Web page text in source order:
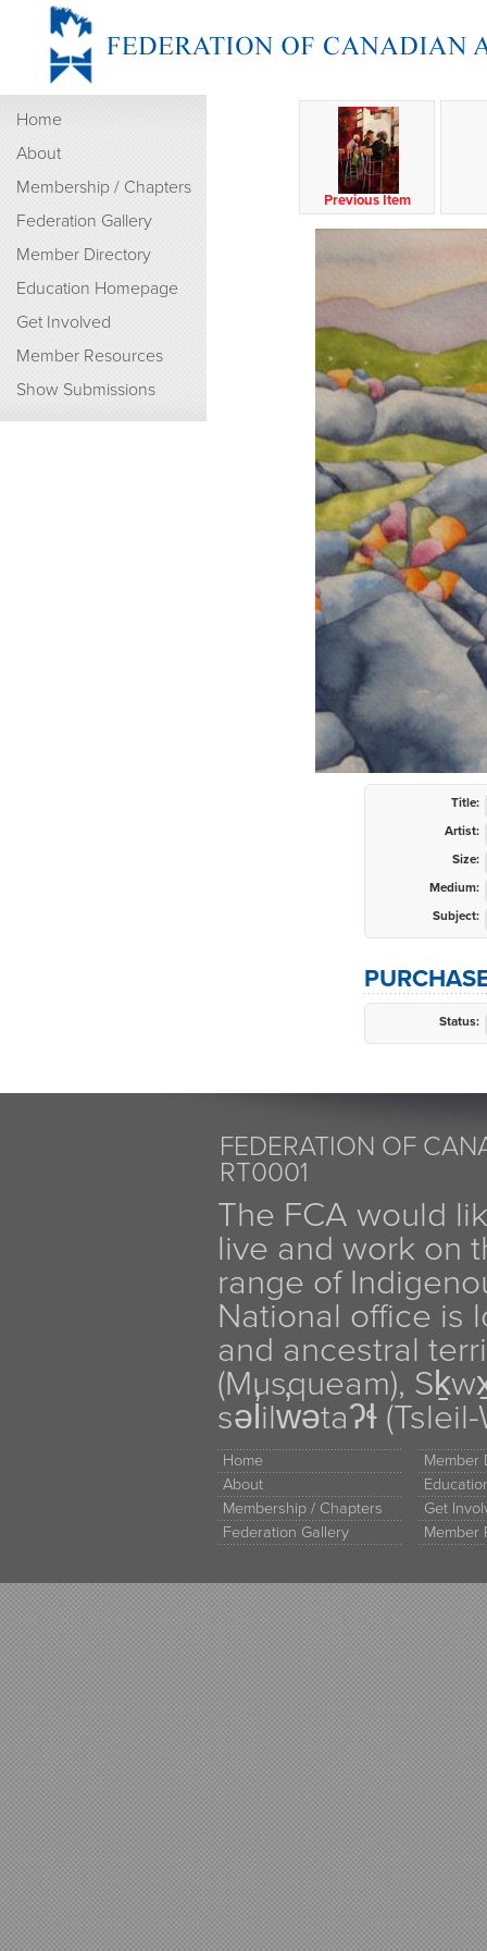
Home
About
Membership / Chapters
Federation Gallery
Member Directory
Education Homepage
Get Involved
Member Resources
Show Submissions
Previous Item
Title:
Artist:
Size:
Medium:
Subject:
Status:
FEDERATION OF
RT0001
The FCA would
live and work on
range of
National office is
and ancestral
(Musqueam),
səl̓ilw̓ətaʔɬ
Home
About
Membership / Chapters
Federation Gallery
Member
Get
Member